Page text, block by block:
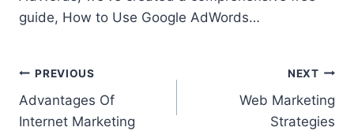
guide, How to Use Google AdWords…
Post
navigation
PREVIOUS
Advantages Of
Internet Marketing
NEXT
Web Marketing
Strategies